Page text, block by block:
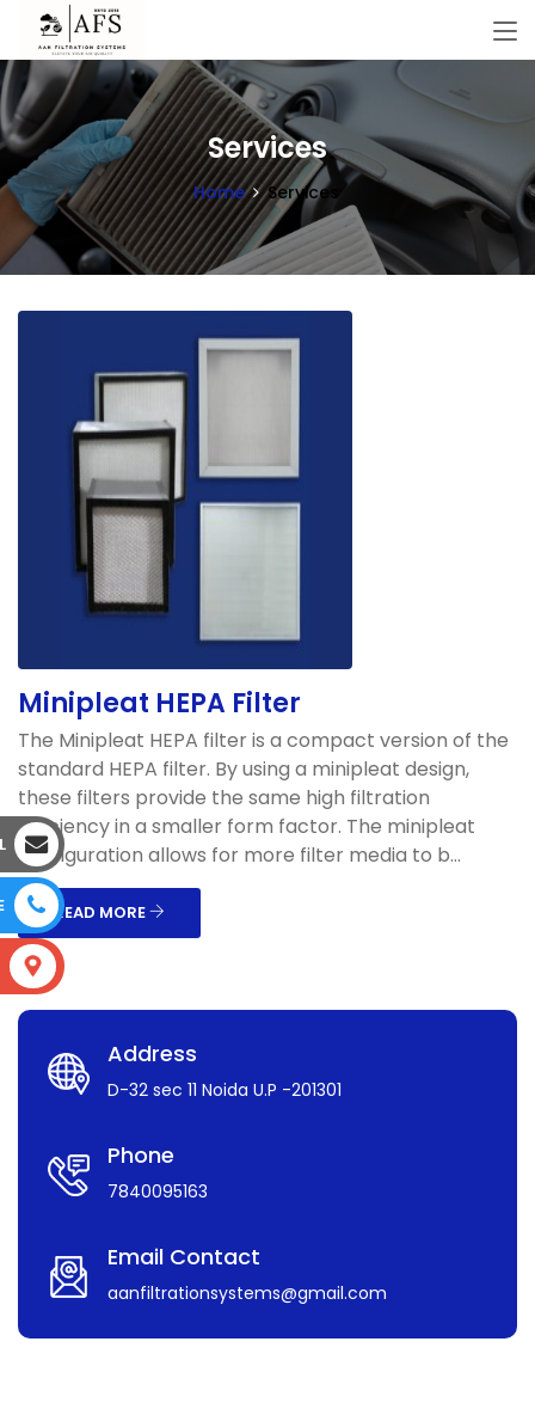
Services
Home Services
Minipleat HEPA Filter
The Minipleat HEPA filter is a compact version of the
standard HEPA filter. By using a minipleat design,
these filters provide the same high filtration
efficiency in a smaller form factor. The minipleat
configuration allows for more filter media to b...
READ MORE
Address
D-32 sec 11 Noida U.P -201301
Phone
7840095163
Email Contact
aanfiltrationsystems@gmail.com